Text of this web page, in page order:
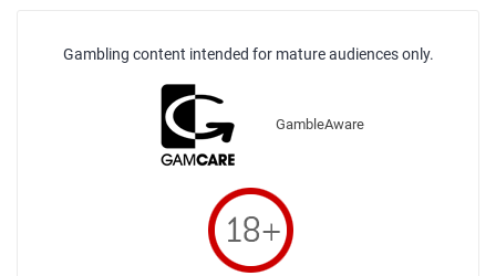
Gambling content intended for mature audiences only.
GambleAware